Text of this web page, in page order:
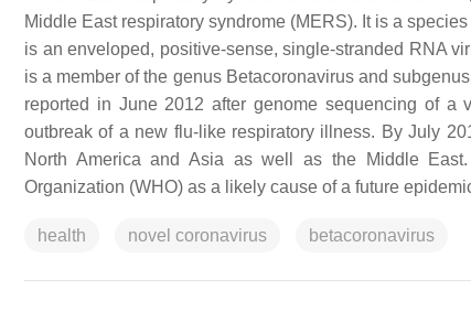
Middle East respiratory syndrome (MERS). It is a
is an enveloped, positive-sense, single-stranded RNA
is a member of the genus Betacoronavirus and
reported in June 2012 after genome sequencing of
outbreak of a new flu-like respiratory illness. By July
North America and Asia as well as the Middle
Organization (WHO) as a likely cause of a future
health novel coronavirus betacoronavirus